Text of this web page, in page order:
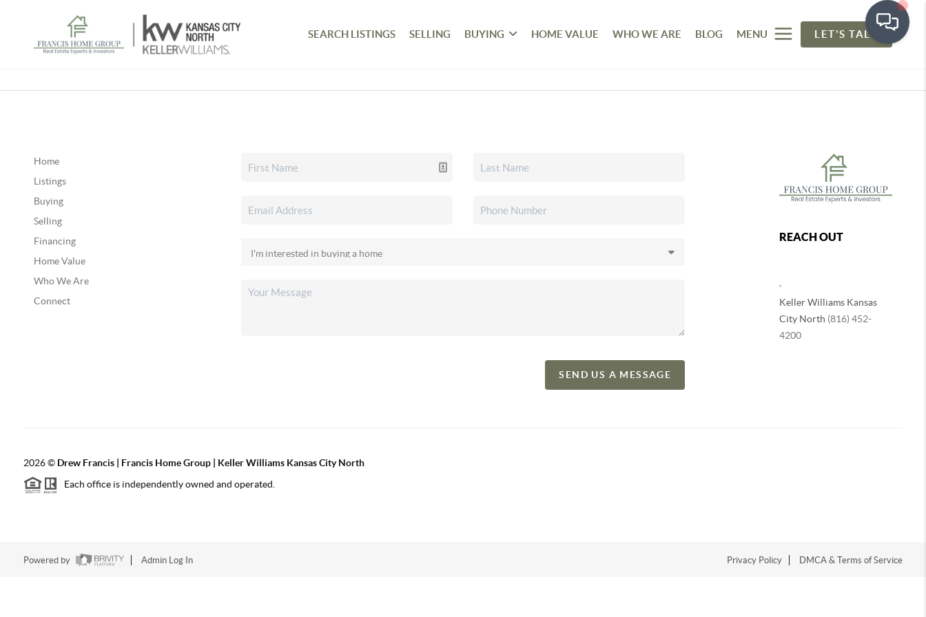
SEARCH LISTINGS SELLING BUYING HOME VALUE WHO WE ARE BLOG MENU LET'S TALK
Home
Listings
Buying
Selling
Financing
Home Value
Who We Are
Connect
SEND US A MESSAGE
REACH OUT
Keller Williams Kansas
City North (816) 452-
4200
2026© Drew Francis | Francis Home Group | Keller Williams Kansas City North
Each office is independently owned and operated.
Powered by Admin Log In Privacy Policy DMCA & Terms of Service